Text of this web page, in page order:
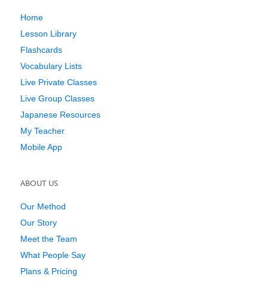
Home
Lesson Library
Flashcards
Vocabulary Lists
Live Private Classes
Live Group Classes
Japanese Resources
My Teacher
Mobile App
ABOUT US
Our Method
Our Story
Meet the Team
What People Say
Plans & Pricing